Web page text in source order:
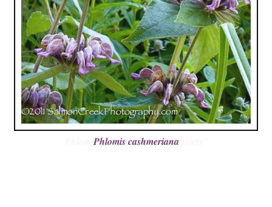
Phlomis cashmeriana